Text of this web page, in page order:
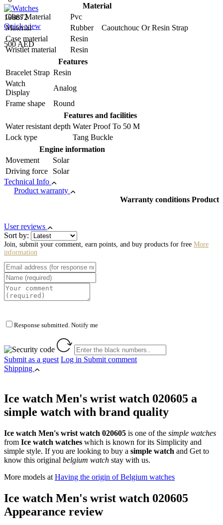
108872
Quick view
500 AED
Material
Glass Material
Pvc
Material
Rubber Caoutchouc Or Resin Strap
Case material
Resin
Wristlet material
Resin
Features
Bracelet Strap Resin
Watch
Display
Analog
Frame shape
Round
Features and facilities
Water resistant depth Water Proof To 50 M
Lock type
Tang Buckle
Engine information
Movement
Solar
Driving force
Solar
Technical Info
Product warranty
Warranty conditions Product
User reviews
Sort by:
Join, submit your comment, earn points, and buy products for free More
information
Response submitted. Notify me
Submit as a guest Log in Submit comment
Shipping
Ice watch Men's wrist watch 020605 a
simple watch with brand quality
Ice watch Men's wrist watch 020605 is one of the simple watches
from Ice watch watches which is known for its Simplicity and
simple style. If you are looking to buy a simple watch and Get to
know this original belgium watch stay with us.
More models at Having the origin of Belgium watches
Ice watch Men's wrist watch 020605
Appearance review